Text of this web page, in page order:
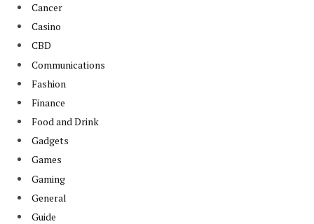
Cancer
Casino
CBD
Communications
Fashion
Finance
Food and Drink
Gadgets
Games
Gaming
General
Guide